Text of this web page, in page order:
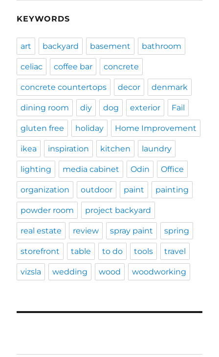
KEYWORDS
art backyard basement bathroom
celiac coffee bar concrete
concrete countertops decor denmark
dining room diy dog exterior Fail
gluten free holiday Home Improvement
ikea inspiration kitchen laundry
lighting media cabinet Odin Office
organization outdoor paint painting
powder room project backyard
real estate review spray paint spring
storefront table to do tools travel
vizsla wedding wood woodworking